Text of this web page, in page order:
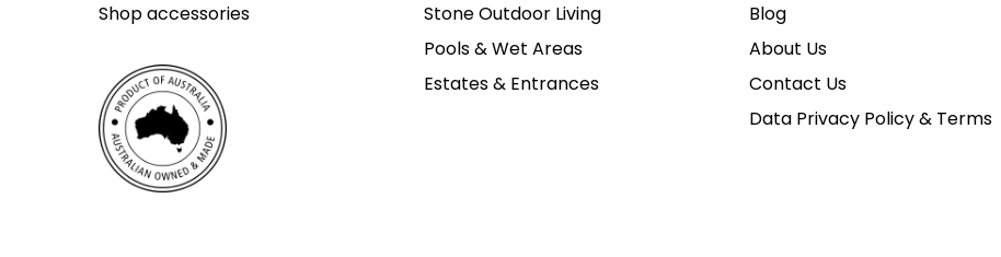
Shop accessories
Stone Outdoor Living
Pools & Wet Areas
Estates & Entrances
Blog
About Us
Contact Us
Data Privacy Policy & Terms